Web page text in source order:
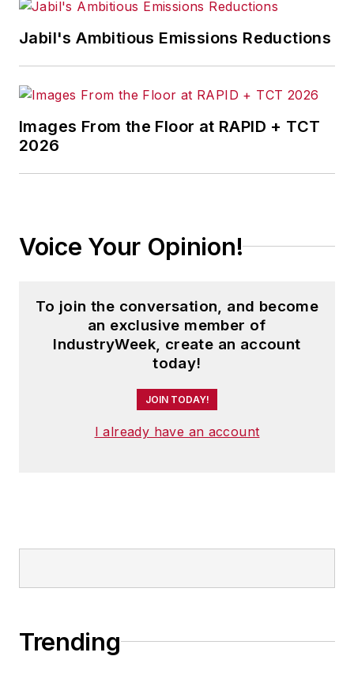
Jabil's Ambitious Emissions Reductions
Images From the Floor at RAPID + TCT
2026
Voice Your Opinion!
To join the conversation, and become
an exclusive member of
IndustryWeek, create an account
today!
JOIN TODAY!
I already have an account
Trending